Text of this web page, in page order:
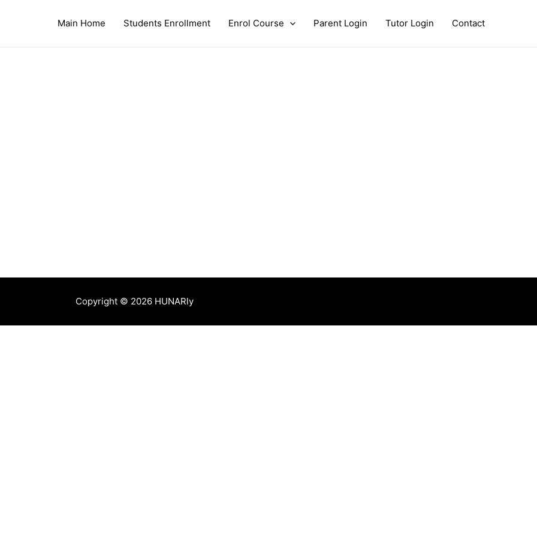
Main Home Students Enrollment Enrol Course Parent Login Tutor Login Contact
Copyright © 2026 HUNARly